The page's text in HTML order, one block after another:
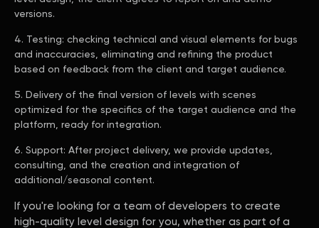
versions.
Testing: checking technical and visual elements for bugs
and inaccuracies, eliminating and refining the product
based on feedback from the client and target audience.
Delivery of the final version of levels with scenes
optimized for the specifics of the target audience and the
platform, ready for integration.
Support: After project delivery, we provide updates,
consulting, and the creation and integration of
additional/seasonal content.
If you're looking for a team of developers to create
high-quality level design for you, whether as part of a